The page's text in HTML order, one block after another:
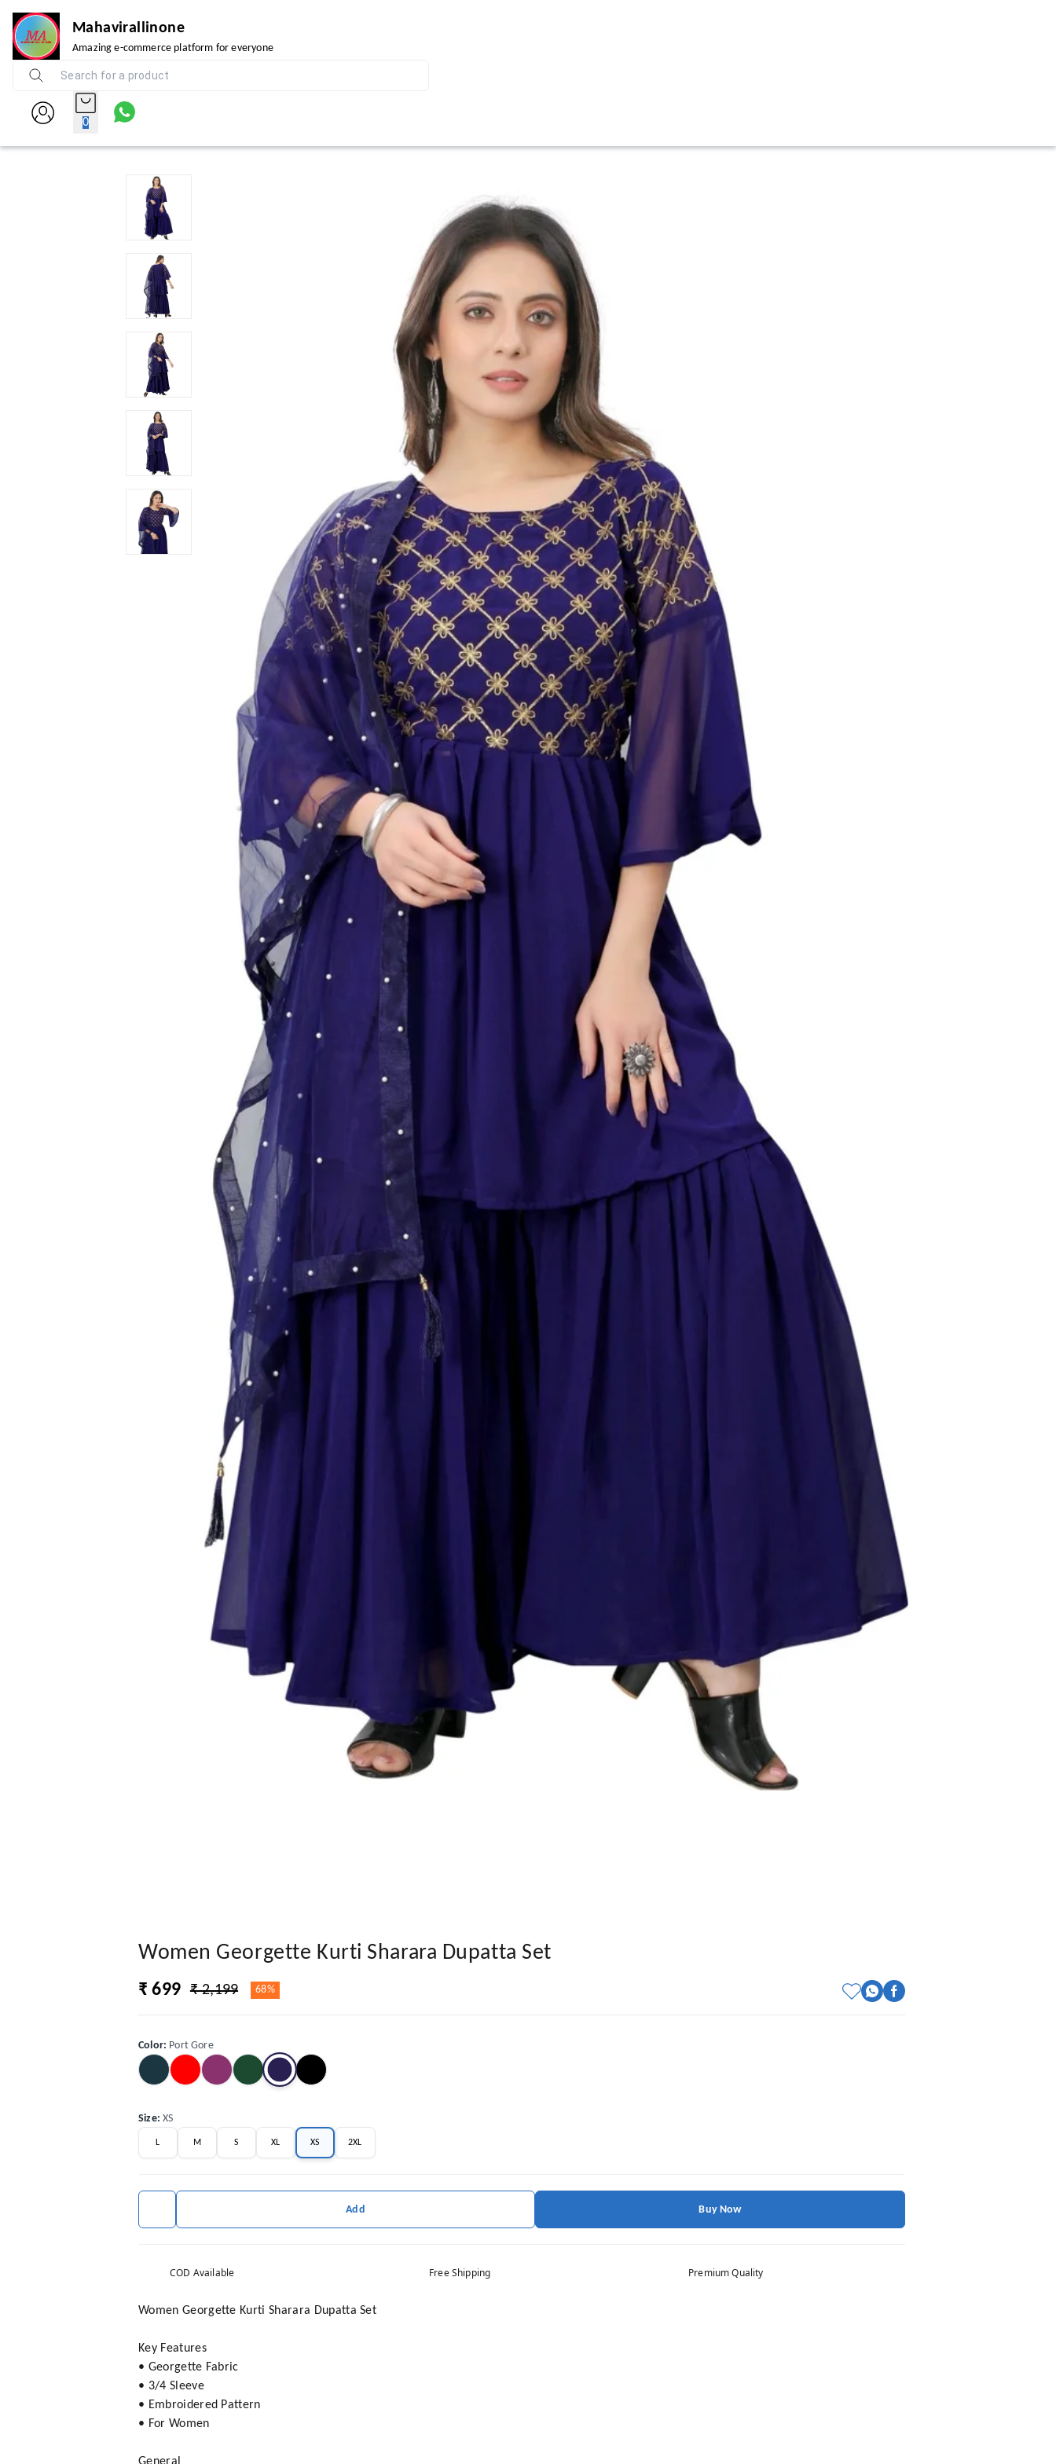
Mahavirallinone
Amazing e-commerce platform for everyone
0
Women Georgette Kurti Sharara Dupatta Set
₹ 699 ₹ 2,199 68%
Color: Port Gore
Size:XS
L M S XL XS 2XL
Add Buy Now
COD Available Free Shipping Premium Quality
Women Georgette Kurti Sharara Dupatta Set
Key Features
• Georgette Fabric
• 3/4 Sleeve
• Embroidered Pattern
• For Women